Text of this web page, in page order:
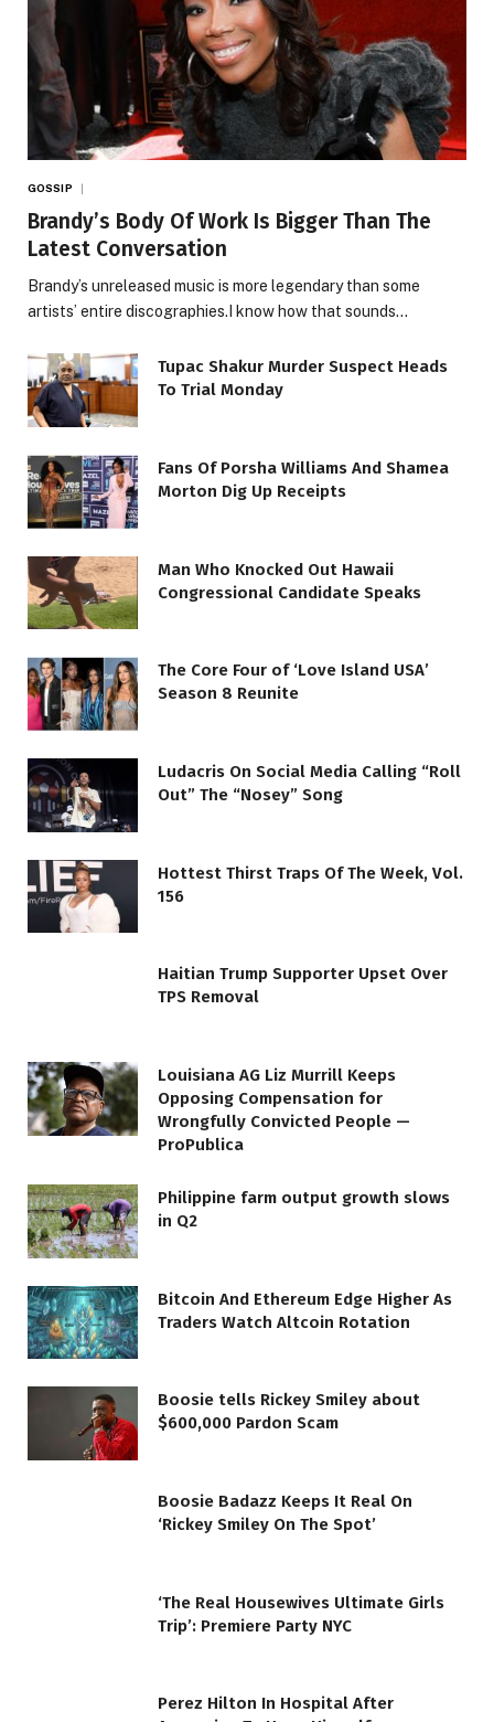
GOSSIP
Brandy’s Body Of Work Is Bigger Than The
Latest Conversation
Brandy’s unreleased music is more legendary than some
artists’ entire discographies.I know how that sounds…
Tupac Shakur Murder Suspect Heads
To Trial Monday
Fans Of Porsha Williams And Shamea
Morton Dig Up Receipts
Man Who Knocked Out Hawaii
Congressional Candidate Speaks
The Core Four of ‘Love Island USA’
Season 8 Reunite
Ludacris On Social Media Calling “Roll
Out” The “Nosey” Song
Hottest Thirst Traps Of The Week, Vol.
156
Haitian Trump Supporter Upset Over
TPS Removal
Louisiana AG Liz Murrill Keeps
Opposing Compensation for
Wrongfully Convicted People —
ProPublica
Philippine farm output growth slows
in Q2
Bitcoin And Ethereum Edge Higher As
Traders Watch Altcoin Rotation
Boosie tells Rickey Smiley about
$600,000 Pardon Scam
Boosie Badazz Keeps It Real On
‘Rickey Smiley On The Spot’
‘The Real Housewives Ultimate Girls
Trip’: Premiere Party NYC
Perez Hilton In Hospital After